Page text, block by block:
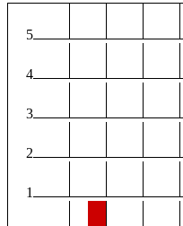
5
4
3
2
1